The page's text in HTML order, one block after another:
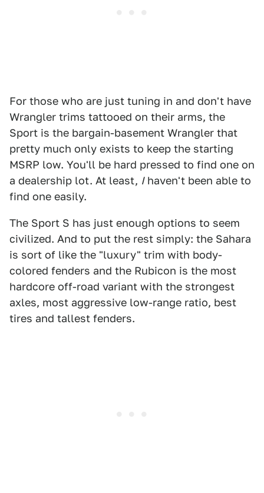
For those who are just tuning in and don't have
Wrangler trims tattooed on their arms, the
Sport is the bargain-basement Wrangler that
pretty much only exists to keep the starting
MSRP low. You'll be hard pressed to find one on
a dealership lot. At least, Ihaven't been able to
find one easily.
The Sport S has just enough options to seem
civilized. And to put the rest simply: the Sahara
is sort of like the "luxury" trim with body-
colored fenders and the Rubicon is the most
hardcore off-road variant with the strongest
axles, most aggressive low-range ratio, best
tires and tallest fenders.